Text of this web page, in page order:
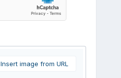
Insert image from URL